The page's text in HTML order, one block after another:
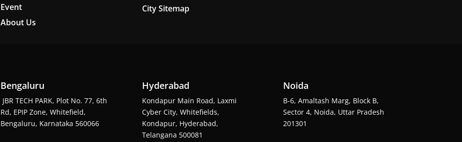
Event
About Us
City Sitemap
Bengaluru
JBR TECH PARK, Plot No. 77, 6th
Rd, EPIP Zone, Whitefield,
Bengaluru, Karnataka 560066
Hyderabad
Kondapur Main Road, Laxmi
Cyber City, Whitefields,
Kondapur, Hyderabad,
Telangana 500081
Noida
B-6, Amaltash Marg, Block B,
Sector 4, Noida, Uttar Pradesh
201301